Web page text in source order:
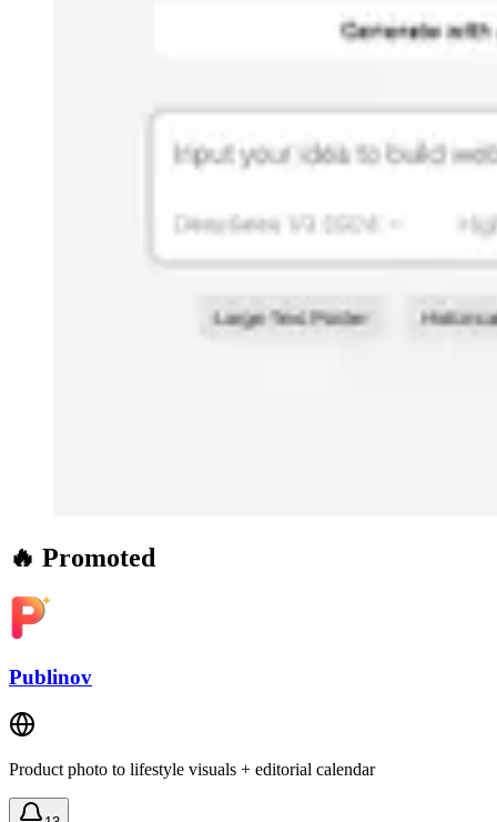
🔥 Promoted
Publinov
Product photo to lifestyle visuals + editorial calendar